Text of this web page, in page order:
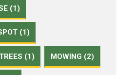
(1)
(1)
(1) MOWING (2)